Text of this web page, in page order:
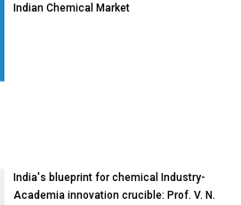
Indian Chemical Market
India's blueprint for chemical Industry-
Academia innovation crucible: Prof. V. N.